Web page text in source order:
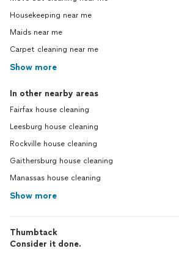
Housekeeping near me
Maids near me
Carpet cleaning near me
Show more
In other nearby areas
Fairfax house cleaning
Leesburg house cleaning
Rockville house cleaning
Gaithersburg house cleaning
Manassas house cleaning
Show more
Thumbtack
Consider it done.